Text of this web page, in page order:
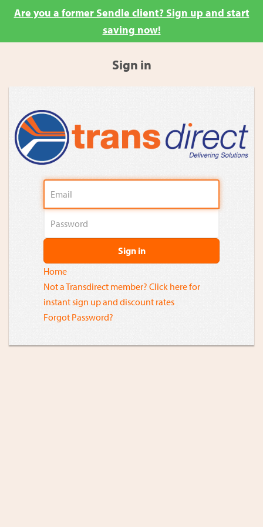
Are you a former Sendle client? Sign up and start
saving now!
Sign in
Sign in
Home
Not a Transdirect member? Click here for
instant sign up and discount rates
Forgot Password?